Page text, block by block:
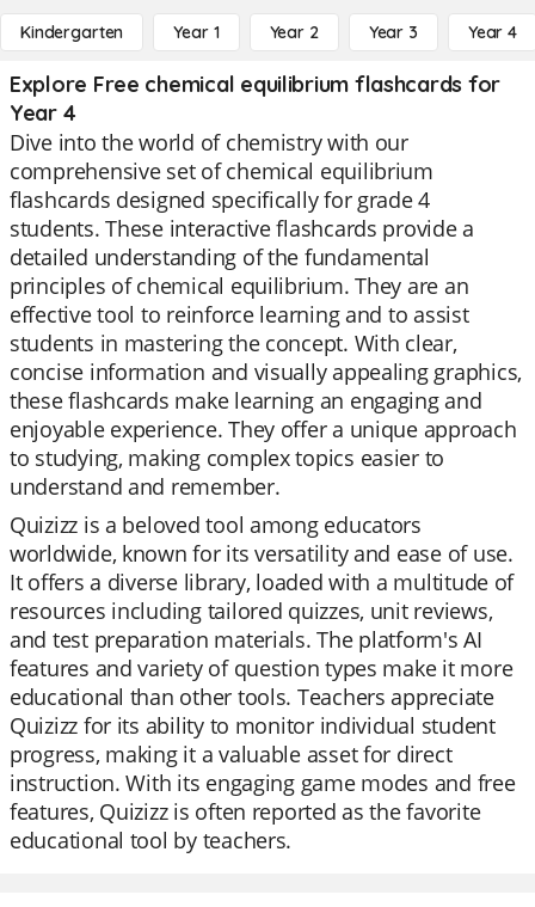
Kindergarten Year 1 Year 2 Year 3 Year 4
Explore Free chemical equilibrium flashcards for
Year 4
Dive into the world of chemistry with our
comprehensive set of chemical equilibrium
flashcards designed specifically for grade 4
students. These interactive flashcards provide a
detailed understanding of the fundamental
principles of chemical equilibrium. They are an
effective tool to reinforce learning and to assist
students in mastering the concept. With clear,
concise information and visually appealing graphics,
these flashcards make learning an engaging and
enjoyable experience. They offer a unique approach
to studying, making complex topics easier to
understand and remember.
Quizizz is a beloved tool among educators
worldwide, known for its versatility and ease of use.
It offers a diverse library, loaded with a multitude of
resources including tailored quizzes, unit reviews,
and test preparation materials. The platform's AI
features and variety of question types make it more
educational than other tools. Teachers appreciate
Quizizz for its ability to monitor individual student
progress, making it a valuable asset for direct
instruction. With its engaging game modes and free
features, Quizizz is often reported as the favorite
educational tool by teachers.